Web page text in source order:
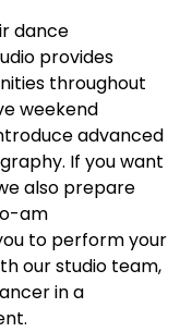
dance
provides
throughout
weekend
advanced
If you want
also prepare
am
to perform your
our studio team,
in a